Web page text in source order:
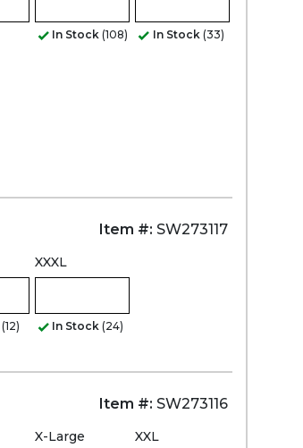
In Stock (108) In Stock (33)
Item #: SW273117
(12)
XXXL
In Stock (24)
Item #: SW273116
X-Large XXL